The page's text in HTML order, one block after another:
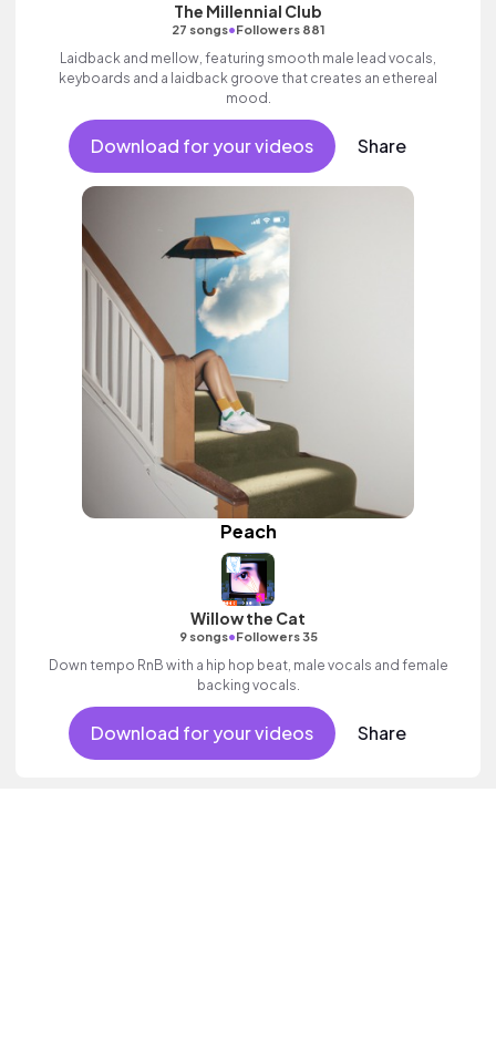
The Millennial Club
27 songs•Followers 881
Laidback and mellow, featuring smooth male lead vocals,
keyboards and a laidback groove that creates an ethereal
mood.
Download for your videos Share
Peach
Willow the Cat
9 songs•Followers 35
Down tempo RnB with a hip hop beat, male vocals and female
backing vocals.
Download for your videos Share